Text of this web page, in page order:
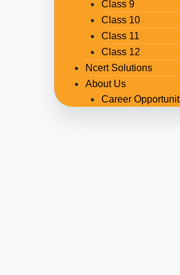
Class 9
Class 10
Class 11
Class 12
Ncert Solutions
About Us
Career